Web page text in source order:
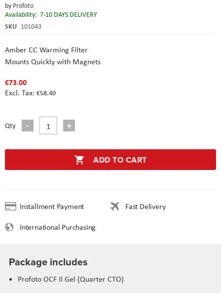
by Profoto
Availability: 7-10 DAYS DELIVERY
SKU 101043
Amber CC Warming Filter
Mounts Quickly with Magnets
€73.00
€58.40
Qty
ADD TO CART
Installment Payment
Fast Delivery
International Purchasing
beginning
of
the
Package includes
Profoto OCF II Gel (Quarter CTO)